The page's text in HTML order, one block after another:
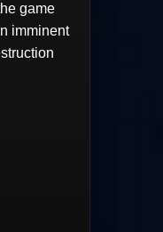
game
imminent